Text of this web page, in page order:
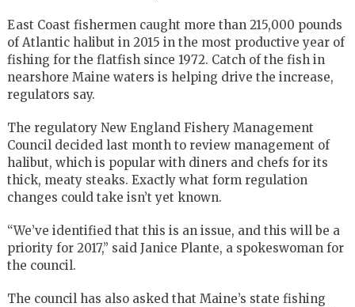
East Coast fishermen caught more than 215,000 pounds
of Atlantic halibut in 2015 in the most productive year of
fishing for the flatfish since 1972. Catch of the fish in
nearshore Maine waters is helping drive the increase,
regulators say.
The regulatory New England Fishery Management
Council decided last month to review management of
halibut, which is popular with diners and chefs for its
thick, meaty steaks. Exactly what form regulation
changes could take isn’t yet known.
“We’ve identified that this is an issue, and this will be a
priority for 2017,” said Janice Plante, a spokeswoman for
the council.
The council has also asked that Maine’s state fishing